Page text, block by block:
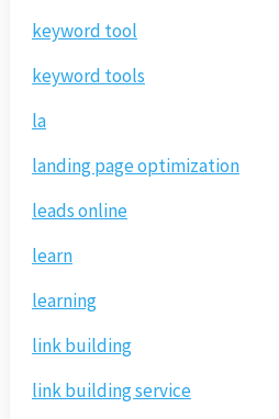
keyword tool
keyword tools
la
landing page optimization
leads online
learn
learning
link building
link building service